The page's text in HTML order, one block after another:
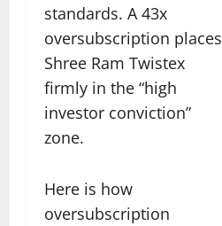
standards. A 43x
oversubscription places
Shree Ram Twistex
firmly in the “high
investor conviction”
zone.
Here is how
oversubscription